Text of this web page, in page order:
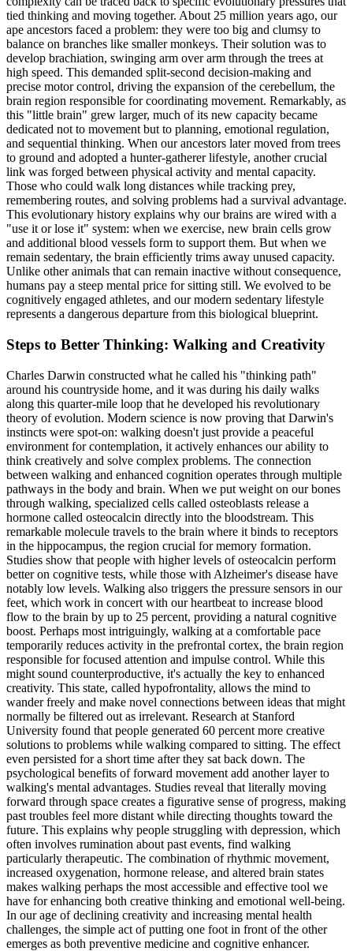
tied thinking and moving together. About 25 million years ago, our
ape ancestors faced a problem: they were too big and clumsy to
balance on branches like smaller monkeys. Their solution was to
develop brachiation, swinging arm over arm through the trees at
high speed. This demanded split-second decision-making and
precise motor control, driving the expansion of the cerebellum, the
brain region responsible for coordinating movement. Remarkably, as
this "little brain" grew larger, much of its new capacity became
dedicated not to movement but to planning, emotional regulation,
and sequential thinking. When our ancestors later moved from trees
to ground and adopted a hunter-gatherer lifestyle, another crucial
link was forged between physical activity and mental capacity.
Those who could walk long distances while tracking prey,
remembering routes, and solving problems had a survival advantage.
This evolutionary history explains why our brains are wired with a
"use it or lose it" system: when we exercise, new brain cells grow
and additional blood vessels form to support them. But when we
remain sedentary, the brain efficiently trims away unused capacity.
Unlike other animals that can remain inactive without consequence,
humans pay a steep mental price for sitting still. We evolved to be
cognitively engaged athletes, and our modern sedentary lifestyle
represents a dangerous departure from this biological blueprint.
Steps to Better Thinking: Walking and Creativity
Charles Darwin constructed what he called his "thinking path"
around his countryside home, and it was during his daily walks
along this quarter-mile loop that he developed his revolutionary
theory of evolution. Modern science is now proving that Darwin's
instincts were spot-on: walking doesn't just provide a peaceful
environment for contemplation, it actively enhances our ability to
think creatively and solve complex problems. The connection
between walking and enhanced cognition operates through multiple
pathways in the body and brain. When we put weight on our bones
through walking, specialized cells called osteoblasts release a
hormone called osteocalcin directly into the bloodstream. This
remarkable molecule travels to the brain where it binds to receptors
in the hippocampus, the region crucial for memory formation.
Studies show that people with higher levels of osteocalcin perform
better on cognitive tests, while those with Alzheimer's disease have
notably low levels. Walking also triggers the pressure sensors in our
feet, which work in concert with our heartbeat to increase blood
flow to the brain by up to 25 percent, providing a natural cognitive
boost. Perhaps most intriguingly, walking at a comfortable pace
temporarily reduces activity in the prefrontal cortex, the brain region
responsible for focused attention and impulse control. While this
might sound counterproductive, it's actually the key to enhanced
creativity. This state, called hypofrontality, allows the mind to
wander freely and make novel connections between ideas that might
normally be filtered out as irrelevant. Research at Stanford
University found that people generated 60 percent more creative
solutions to problems while walking compared to sitting. The effect
even persisted for a short time after they sat back down. The
psychological benefits of forward movement add another layer to
walking's mental advantages. Studies reveal that literally moving
forward through space creates a figurative sense of progress, making
past troubles feel more distant while directing thoughts toward the
future. This explains why people struggling with depression, which
often involves rumination about past events, find walking
particularly therapeutic. The combination of rhythmic movement,
increased oxygenation, hormone release, and altered brain states
makes walking perhaps the most accessible and effective tool we
have for enhancing both creative thinking and emotional well-being.
In our age of declining creativity and increasing mental health
challenges, the simple act of putting one foot in front of the other
emerges as both preventive medicine and cognitive enhancer.